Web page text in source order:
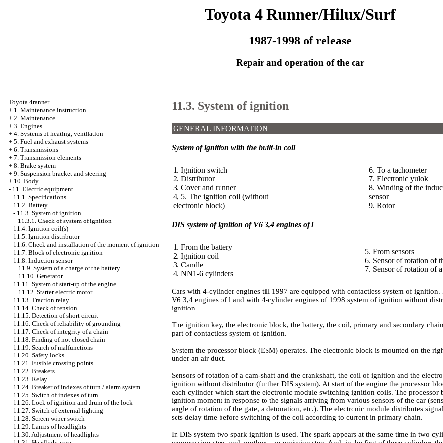
Toyota 4 Runner/Hilux/Surf
1987-1998 of release
Repair and operation of the car
Toyota 4ranner
+ 1. Maintenance instruction
+ 2. Maintenance
+ 3. Engines
+ 4. Systems of heating, ventilation
+ 5. Fuel and exhaust systems
+ 6. Transmissions
+ 7. Transmission elements
+ 8. Brake system
+ 9. Suspension bracket and steering
+ 10. Body
- 11. Electric equipment
11.1. Specifications
11.2. Battery
- 11.3. System of ignition
11.3.1. Check of system of ignition
11.4. Ignition coil(s)
11.5. Ignition distributor
11.6. Check and installation of the moment of ignition
11.7. Block of electronic ignition
11.8. Induction sensor
+ 11.9. System of a charge of the battery
+ 11.10. Generator
11.11. System of start-up of the engine
+ 11.12. Starter electric motor
11.13. Traction relay
11.14. Check of tension
11.15. Detection of short circuit
11.16. Check of reliability of grounding
11.17. Check of integrity of a chain
11.18. Finding of not closed chain
11.19. Search of malfunctions
11.20. Safety locks
11.21. Fusible crossing points
11.22. Breakers
11.23. Relay
11.24. Breaker of indexes of turn / alarm system
11.25. Switch of indexes of turn
11.26. Lock of ignition and drum of the lock
11.27. Switch of external lighting
11.28. Screen wiper switch
11.29. Lamps of headlights
11.30. Adjustment of headlights
11.3. System of ignition
GENERAL INFORMATION
System of ignition with the built-in coil
1. Ignition switch
2. Distributor
3. Cover and runner
4, 5. The ignition coil (without
electronic block)
6. To a tachometer
7. Electronic yulok
8. Winding of the
sensor
9. Rotor
DIS system of ignition of V6 3,4 engines of l
1. From the battery
2. Ignition coil
3. Candle
4. NN1-6 cylinders
5. From sensors
6. Sensor of rotation of
7. Sensor of rotation of
Cars with 4-cylinder engines till 1997 are equipped with contactless system of
V6 3,4 engines of l and with 4-cylinder engines of 1998 system of ignition without
ignition.
The ignition key, the electronic block, the battery, the coil, primary and secondary
part of contactless system of ignition.
System the processor block (ESM) operates. The electronic block is mounted on the
under an air duct.
Sensors of rotation of a cam-shaft and the crankshaft, the coil of ignition and the
ignition without distributor (further DIS system). At start of the engine the processor
each cylinder which start the electronic module switching ignition coils. The processor
ignition moment in response to the signals arriving from various sensors of the car
angle of rotation of the gate, a detonation, etc.). The electronic module distributes
sets delay time before switching of the coil according to current in primary chain.
In DIS system two spark ignition is used. The spark appears at the same time in two